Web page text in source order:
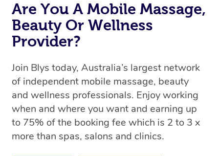
Are You A Mobile Massage,
Beauty Or Wellness
Provider?
Join Blys today, Australia’s largest network
of independent mobile massage, beauty
and wellness professionals. Enjoy working
when and where you want and earning up
to 75% of the booking fee which is 2 to 3 x
more than spas, salons and clinics.